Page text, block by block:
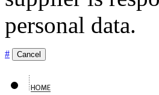
personal data.
# Cancel